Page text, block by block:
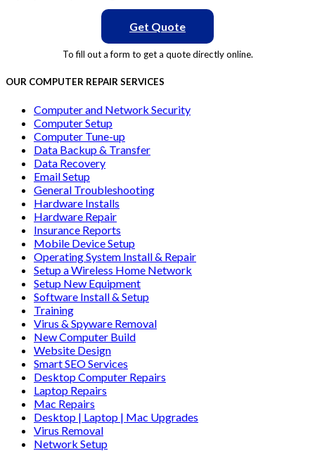
Get Quote
To fill out a form to get a quote directly online.
OUR COMPUTER REPAIR SERVICES
Computer and Network Security
Computer Setup
Computer Tune-up
Data Backup & Transfer
Data Recovery
Email Setup
General Troubleshooting
Hardware Installs
Hardware Repair
Insurance Reports
Mobile Device Setup
Operating System Install & Repair
Setup a Wireless Home Network
Setup New Equipment
Software Install & Setup
Training
Virus & Spyware Removal
New Computer Build
Website Design
Smart SEO Services
Desktop Computer Repairs
Laptop Repairs
Mac Repairs
Desktop | Laptop | Mac Upgrades
Virus Removal
Network Setup